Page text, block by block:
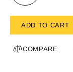
ADD TO CART
COMPARE